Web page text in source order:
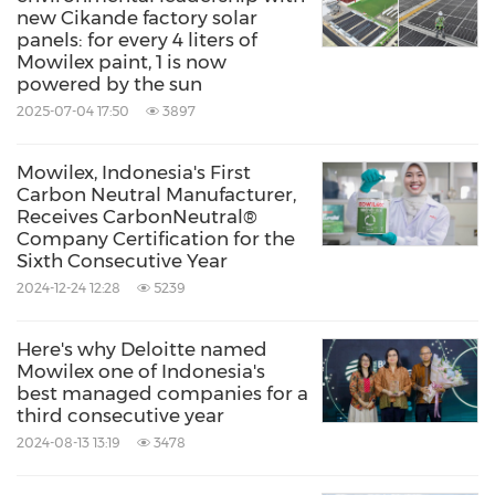
ethics, equality, community and innovation. PT
Mowilex isIndonesia'sfirst and only certified
carbon neutral manufacturer, producing zero
and low VOC paints in modern colours, and
corporate social responsibility and ESG
initiatives.media@mowilex.com
Source: PT Mowilex Indonesia
Services
Green Technology
Home
Improvement
Household/Consumer/Cosmetics
Retail
new Cikande factory solar
panels: for every 4 liters of
Mowilex paint, 1 is now
powered by the sun
2025-07-04 17:50 3897
Mowilex, Indonesia's First
Carbon Neutral Manufacturer,
Receives CarbonNeutral®
Company Certification for the
Sixth Consecutive Year
2024-12-24 12:28 5239
Here's why Deloitte named
Mowilex one of Indonesia's
best managed companies for a
third consecutive year
2024-08-13 13:19 3478